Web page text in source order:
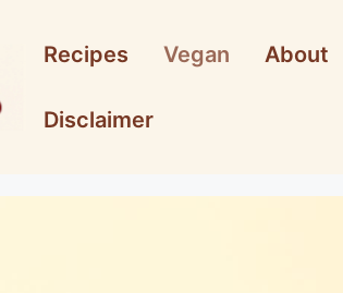
Recipes Vegan About
Disclaimer